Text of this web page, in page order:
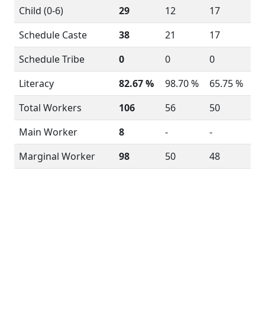
Child (0-6)
29 12
17
Schedule Caste
38 21
17
Schedule Tribe
0 0
0
Literacy
82.67 % 98.70 %
65.75 %
Total Workers
106 56
50
Main Worker
8 -
-
Marginal Worker
98 50 48